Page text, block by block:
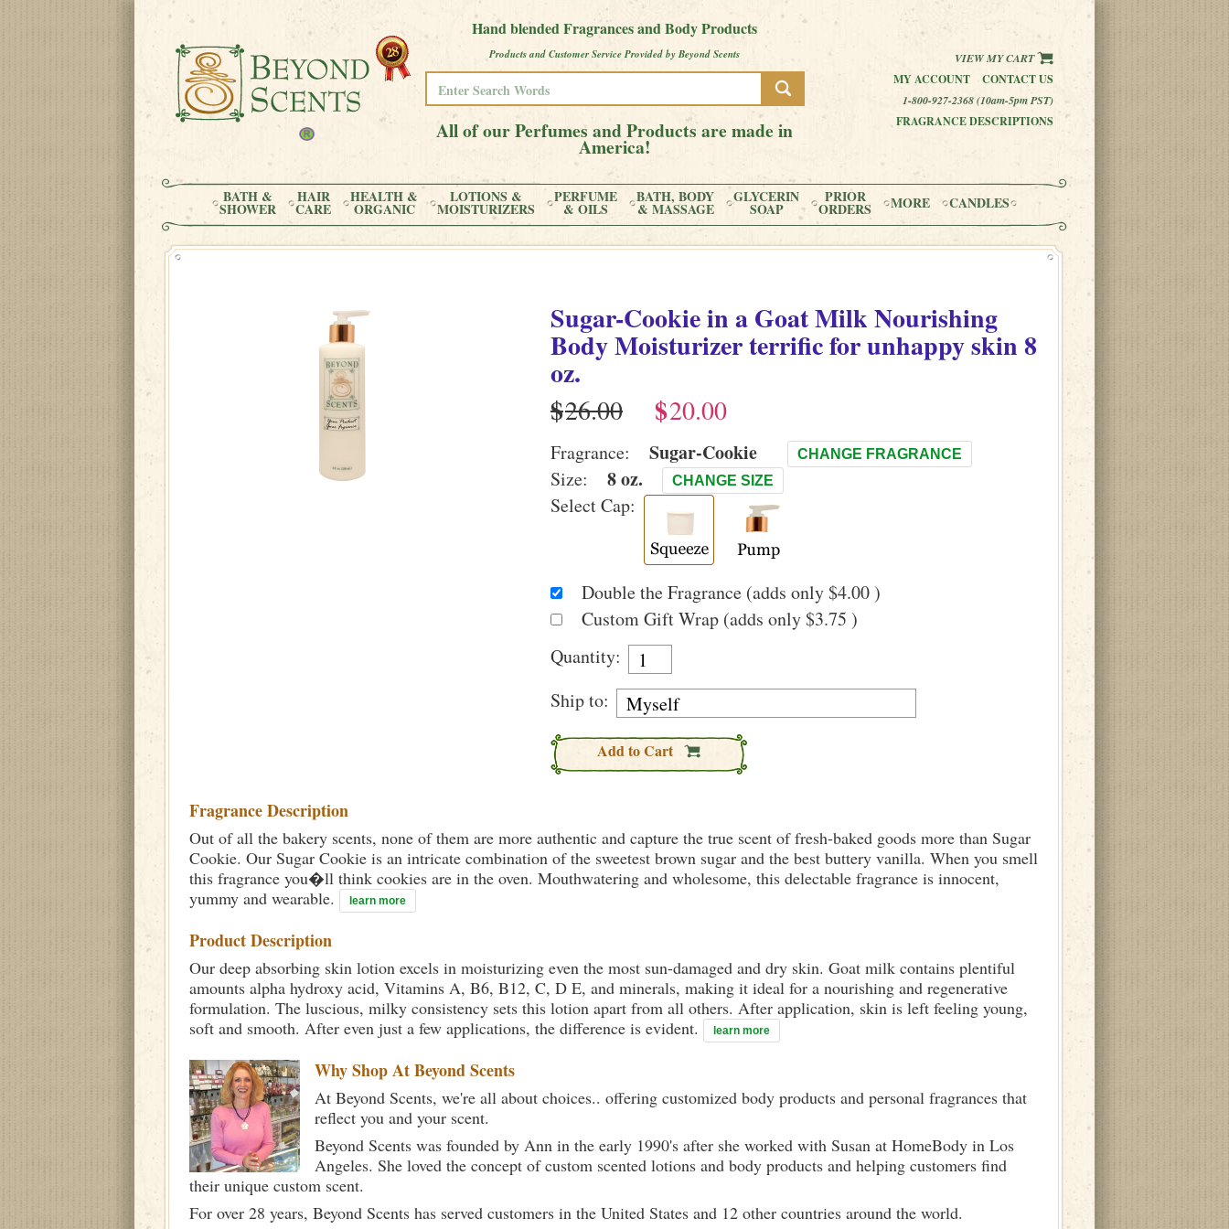
Hand blended Fragrances and Body Products
Products and Customer Service Provided by Beyond Scents
All of our Perfumes and Products are made in
America!
VIEW MY CART
MY ACCOUNT
CONTACT US
1-800-927-2368 (10am-5pm PST)
FRAGRANCE DESCRIPTIONS
BATH &
SHOWER
HAIR
CARE
HEALTH &
ORGANIC
LOTIONS &
MOISTURIZERS
PERFUME
& OILS
BATH, BODY
& MASSAGE
GLYCERIN
SOAP
PRIOR
ORDERS MORE CANDLES
Sugar-Cookieina Goat Milk Nourishing
Body Moisturizer terrific for unhappy skin8
oz.
$
$
Fragrance: Sugar-Cookie CHANGE FRAGRANCE
Size: 8 oz. CHANGE SIZE
Select Cap:
Double the Fragrance (adds only $4.00 )
Custom Gift Wrap (adds only $3.75 )
Quantity:
Ship to:
Add to Cart
Fragrance Description
Out of all the bakery scents, none of them are more authentic and capture the true scent of fresh-baked goods more than Sugar
Cookie. Our Sugar Cookie is an intricate combination of the sweetest brown sugar and the best buttery vanilla. When you smell
this fragrance you�ll think cookies are in the oven. Mouthwatering and wholesome, this delectable fragrance is innocent,
yummy and wearable.
learn more
Product Description
Our deep absorbing skin lotion excels in moisturizing even the most sun-damaged and dry skin. Goat milk contains plentiful
amounts alpha hydroxy acid, Vitamins A, B6, B12, C, D E, and minerals, making it ideal for a nourishing and regenerative
formulation. The luscious, milky consistency sets this lotion apart from all others. After application, skin is left feeling young,
soft and smooth. After even just a few applications, the difference is evident.
learn more
Why Shop AtBeyond Scents
At Beyond Scents, we're all about choices.. offering customized body products and personal fragrances that
reflect you and your scent.
Beyond Scents was founded by Ann in the early 1990's after she worked with Susan at HomeBody in Los
Angeles. She loved the concept of custom scented lotions and body products and helping customers find
their unique custom scent.
For over 28 years, Beyond Scents has served customers in the United States and 12 other countries around the world.